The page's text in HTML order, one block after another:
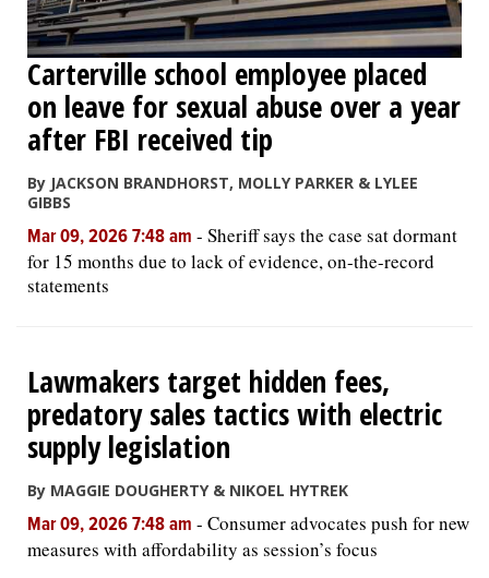
Carterville school employee placed
on leave for sexual abuse over a year
after FBI received tip
By JACKSON BRANDHORST, MOLLY PARKER & LYLEE
GIBBS
Mar 09, 2026 7:48 am - Sheriff says the case sat dormant
for 15 months due to lack of evidence, on-the-record
statements
Lawmakers target hidden fees,
predatory sales tactics with electric
supply legislation
By MAGGIE DOUGHERTY & NIKOEL HYTREK
Mar 09, 2026 7:48 am - Consumer advocates push for new
measures with affordability as session’s focus